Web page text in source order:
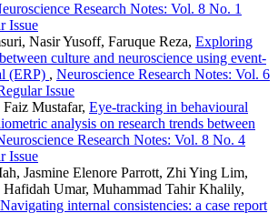
Research Notes: Vol. 8 No. 1
Issue
Nasir Yusoff, Faruque Reza, Exploring
culture and neuroscience using event-
(ERP) , Neuroscience Research Notes: Vol. 6
Issue
Mustafar, Eye-tracking in behavioural
analysis on research trends between
Research Notes: Vol. 8 No. 4
Issue
Jasmine Elenore Parrott, Zhi Ying Lim,
Umar, Muhammad Tahir Khalily,
Navigating internal consistencies: a case report